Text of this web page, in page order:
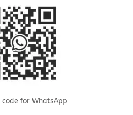
code for WhatsApp